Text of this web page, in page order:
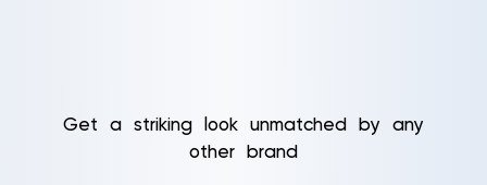
Get a striking look unmatched by any
other brand